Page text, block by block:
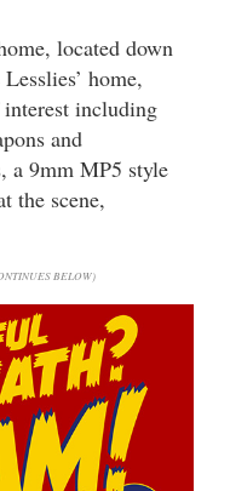
located down
home,
including
and
a 9mm MP5 style
the scene,
BELOW)